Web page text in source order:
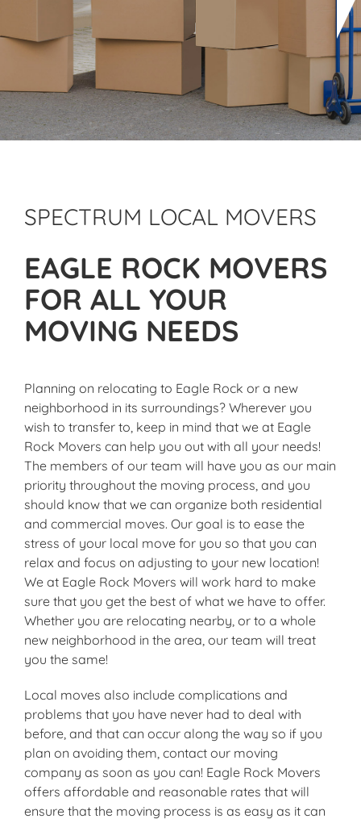
SPECTRUM LOCAL MOVERS
EAGLE ROCK MOVERS
FOR ALL YOUR
MOVING NEEDS
Planning on relocating to Eagle Rock or a new
neighborhood in its surroundings? Wherever you
wish to transfer to, keep in mind that we at Eagle
Rock Movers can help you out with all your needs!
The members of our team will have you as our main
priority throughout the moving process, and you
should know that we can organize both residential
and commercial moves. Our goal is to ease the
stress of your local move for you so that you can
relax and focus on adjusting to your new location!
We at Eagle Rock Movers will work hard to make
sure that you get the best of what we have to offer.
Whether you are relocating nearby, or to a whole
new neighborhood in the area, our team will treat
you the same!
Local moves also include complications and
problems that you have never had to deal with
before, and that can occur along the way so if you
plan on avoiding them, contact our moving
company as soon as you can! Eagle Rock Movers
offers affordable and reasonable rates that will
ensure that the moving process is as easy as it can